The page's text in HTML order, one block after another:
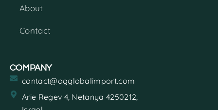
About
Contact
COMPANY
contact@ogglobalimport.com
Arie Regev 4, Netanya 4250212,